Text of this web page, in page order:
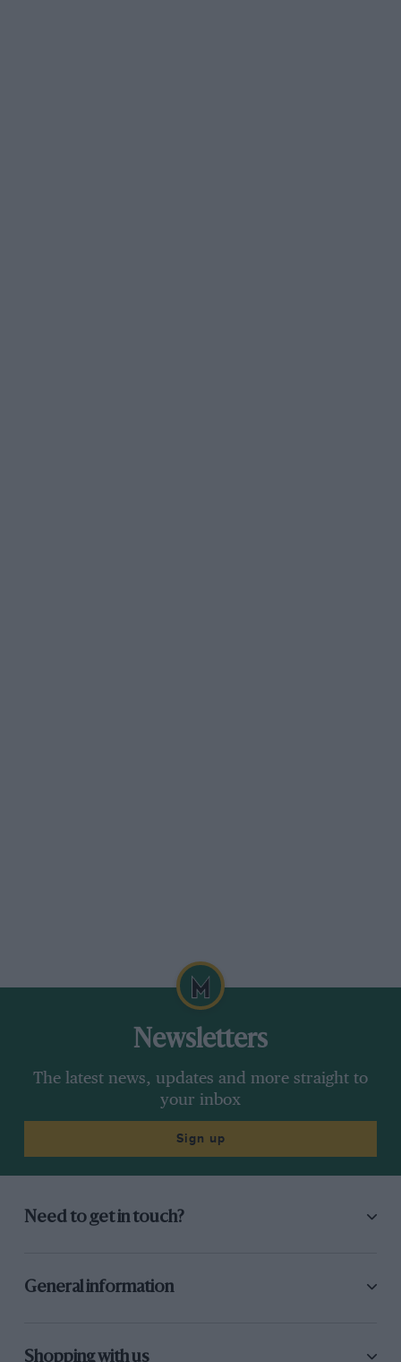
Newsletters
The latest news, updates and more straight to
your inbox
Sign up
Need to get in touch?
General information
Shopping with us